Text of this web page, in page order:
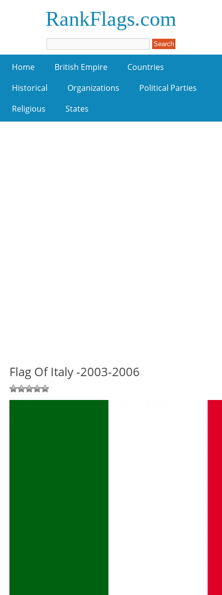
RankFlags.com
Home British Empire
Countries
Historical
Organizations
Political Parties
Religious
States
Flag Of Italy -2003-2006